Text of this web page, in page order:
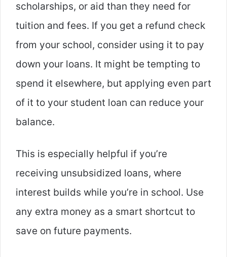
scholarships, or aid than they need for
tuition and fees. If you get a refund check
from your school, consider using it to pay
down your loans. It might be tempting to
spend it elsewhere, but applying even part
of it to your student loan can reduce your
balance.
This is especially helpful if you’re
receiving unsubsidized loans, where
interest builds while you’re in school. Use
any extra money as a smart shortcut to
save on future payments.